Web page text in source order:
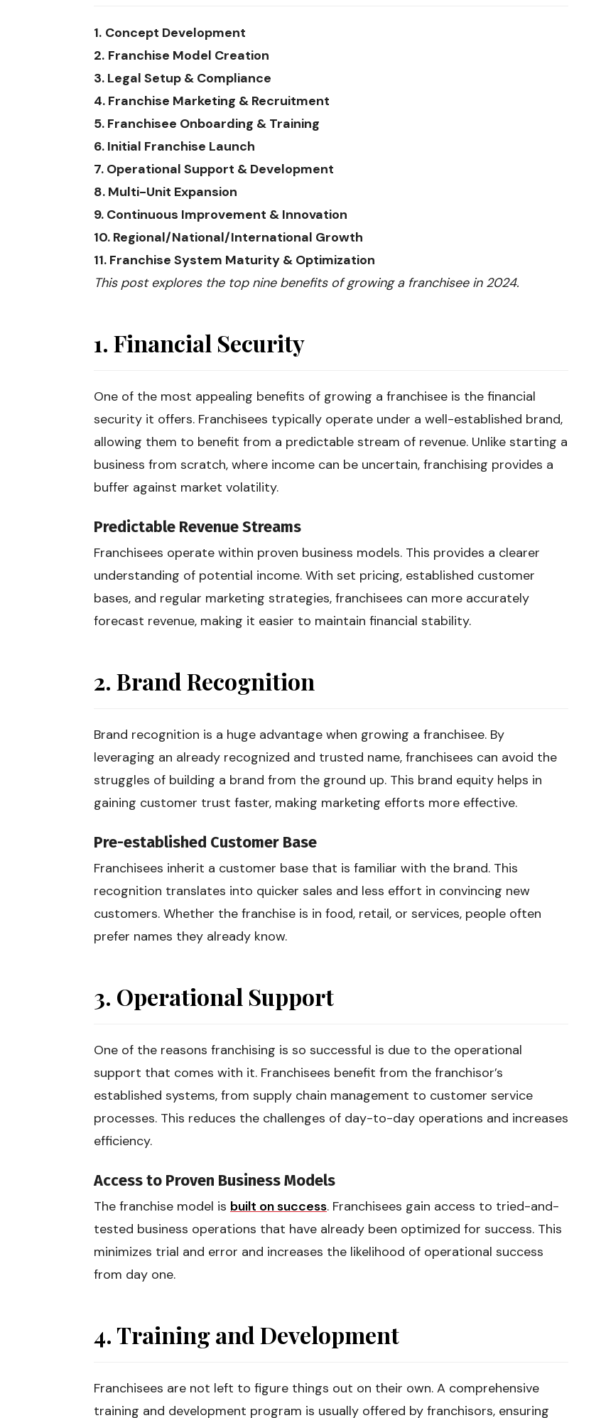
1. Concept Development
2. Franchise Model Creation
3. Legal Setup & Compliance
4. Franchise Marketing & Recruitment
5. Franchisee Onboarding & Training
6. Initial Franchise Launch
7. Operational Support & Development
8. Multi-Unit Expansion
9. Continuous Improvement & Innovation
10. Regional/National/International Growth
11. Franchise System Maturity & Optimization
This post explores the top nine benefits of growing a franchisee in 2024.
1. Financial Security
One of the most appealing benefits of growing a franchisee is the financial
security it offers. Franchisees typically operate under a well-established brand,
allowing them to benefit from a predictable stream of revenue. Unlike starting a
business from scratch, where income can be uncertain, franchising provides a
buffer against market volatility.
Predictable Revenue Streams
Franchisees operate within proven business models. This provides a clearer
understanding of potential income. With set pricing, established customer
bases, and regular marketing strategies, franchisees can more accurately
forecast revenue, making it easier to maintain financial stability.
2. Brand Recognition
Brand recognition is a huge advantage when growing a franchisee. By
leveraging an already recognized and trusted name, franchisees can avoid the
struggles of building a brand from the ground up. This brand equity helps in
gaining customer trust faster, making marketing efforts more effective.
Pre-established Customer Base
Franchisees inherit a customer base that is familiar with the brand. This
recognition translates into quicker sales and less effort in convincing new
customers. Whether the franchise is in food, retail, or services, people often
prefer names they already know.
3. Operational Support
One of the reasons franchising is so successful is due to the operational
support that comes with it. Franchisees benefit from the franchisor’s
established systems, from supply chain management to customer service
processes. This reduces the challenges of day-to-day operations and increases
efficiency.
Access to Proven Business Models
The franchise model is built on success. Franchisees gain access to tried-and-
tested business operations that have already been optimized for success. This
minimizes trial and error and increases the likelihood of operational success
from day one.
4. Training and Development
Franchisees are not left to figure things out on their own. A comprehensive
training and development program is usually offered by franchisors, ensuring